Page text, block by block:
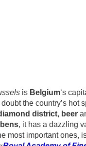
is Belgium‘s
doubt the country’s hot
district, beer
, it has a dazzling
most important ones,